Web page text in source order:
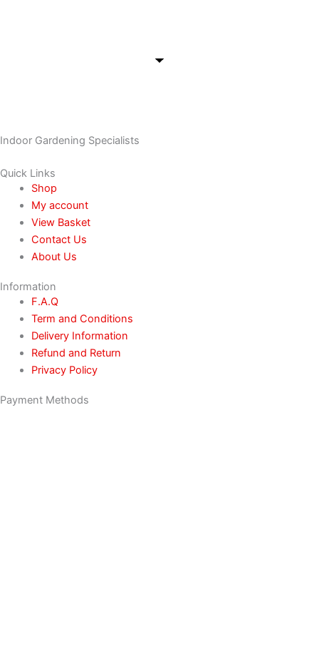
Indoor Gardening Specialists
Quick Links
Shop
My account
View Basket
Contact Us
About Us
Information
F.A.Q
Term and Conditions
Delivery Information
Refund and Return
Privacy Policy
Payment Methods